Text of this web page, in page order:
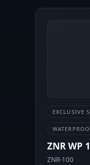
EXCLUSIVE
ZNR WP
ZNR-100